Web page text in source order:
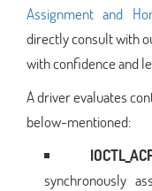
Assignment and
directly consult with
with confidence and
A driver evaluates
below-mentioned:
synchronously